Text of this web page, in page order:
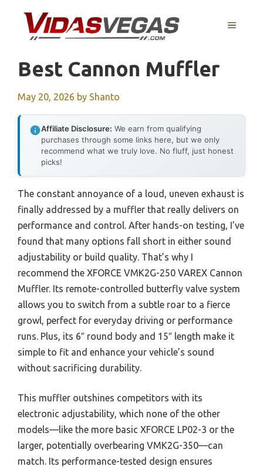
content
MENU
Best Cannon Muffler
May 20, 2026 by Shanto
Affiliate Disclosure: We earn from qualifying
purchases through some links here, but we only
recommend what we truly love. No fluff, just honest
picks!
The constant annoyance of a loud, uneven exhaust is
finally addressed by a muffler that really delivers on
performance and control. After hands-on testing, I’ve
found that many options fall short in either sound
adjustability or build quality. That’s why I
recommend the XFORCE VMK2G-250 VAREX Cannon
Muffler. Its remote-controlled butterfly valve system
allows you to switch from a subtle roar to a fierce
growl, perfect for everyday driving or performance
runs. Plus, its 6″ round body and 15″ length make it
simple to fit and enhance your vehicle’s sound
without sacrificing durability.
This muffler outshines competitors with its
electronic adjustability, which none of the other
models—like the more basic XFORCE LP02-3 or the
larger, potentially overbearing VMK2G-350—can
match. Its performance-tested design ensures